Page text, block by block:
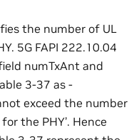
the number of UL
5G FAPI 222.10.04
numTxAnt and
3-37 as -
exceed the number
the PHY’. Hence